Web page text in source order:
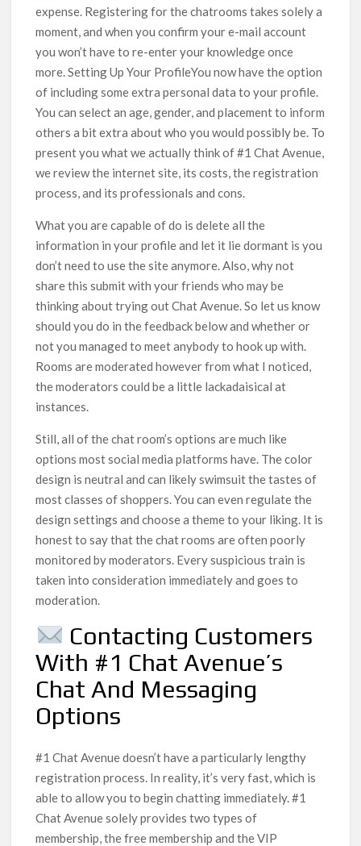
expense. Registering for the chatrooms takes solely a
moment, and when you confirm your e-mail account
you won’t have to re-enter your knowledge once
more. Setting Up Your ProfileYou now have the option
of including some extra personal data to your profile.
You can select an age, gender, and placement to inform
others a bit extra about who you would possibly be. To
present you what we actually think of #1 Chat Avenue,
we review the internet site, its costs, the registration
process, and its professionals and cons.
What you are capable of do is delete all the
information in your profile and let it lie dormant is you
don’t need to use the site anymore. Also, why not
share this submit with your friends who may be
thinking about trying out Chat Avenue. So let us know
should you do in the feedback below and whether or
not you managed to meet anybody to hook up with.
Rooms are moderated however from what I noticed,
the moderators could be a little lackadaisical at
instances.
Still, all of the chat room’s options are much like
options most social media platforms have. The color
design is neutral and can likely swimsuit the tastes of
most classes of shoppers. You can even regulate the
design settings and choose a theme to your liking. It is
honest to say that the chat rooms are often poorly
monitored by moderators. Every suspicious train is
taken into consideration immediately and goes to
moderation.
Contacting Customers
With #1 Chat Avenue’s
Chat And Messaging
Options
#1 Chat Avenue doesn’t have a particularly lengthy
registration process. In reality, it’s very fast, which is
able to allow you to begin chatting immediately. #1
Chat Avenue solely provides two types of
membership, the free membership and the VIP